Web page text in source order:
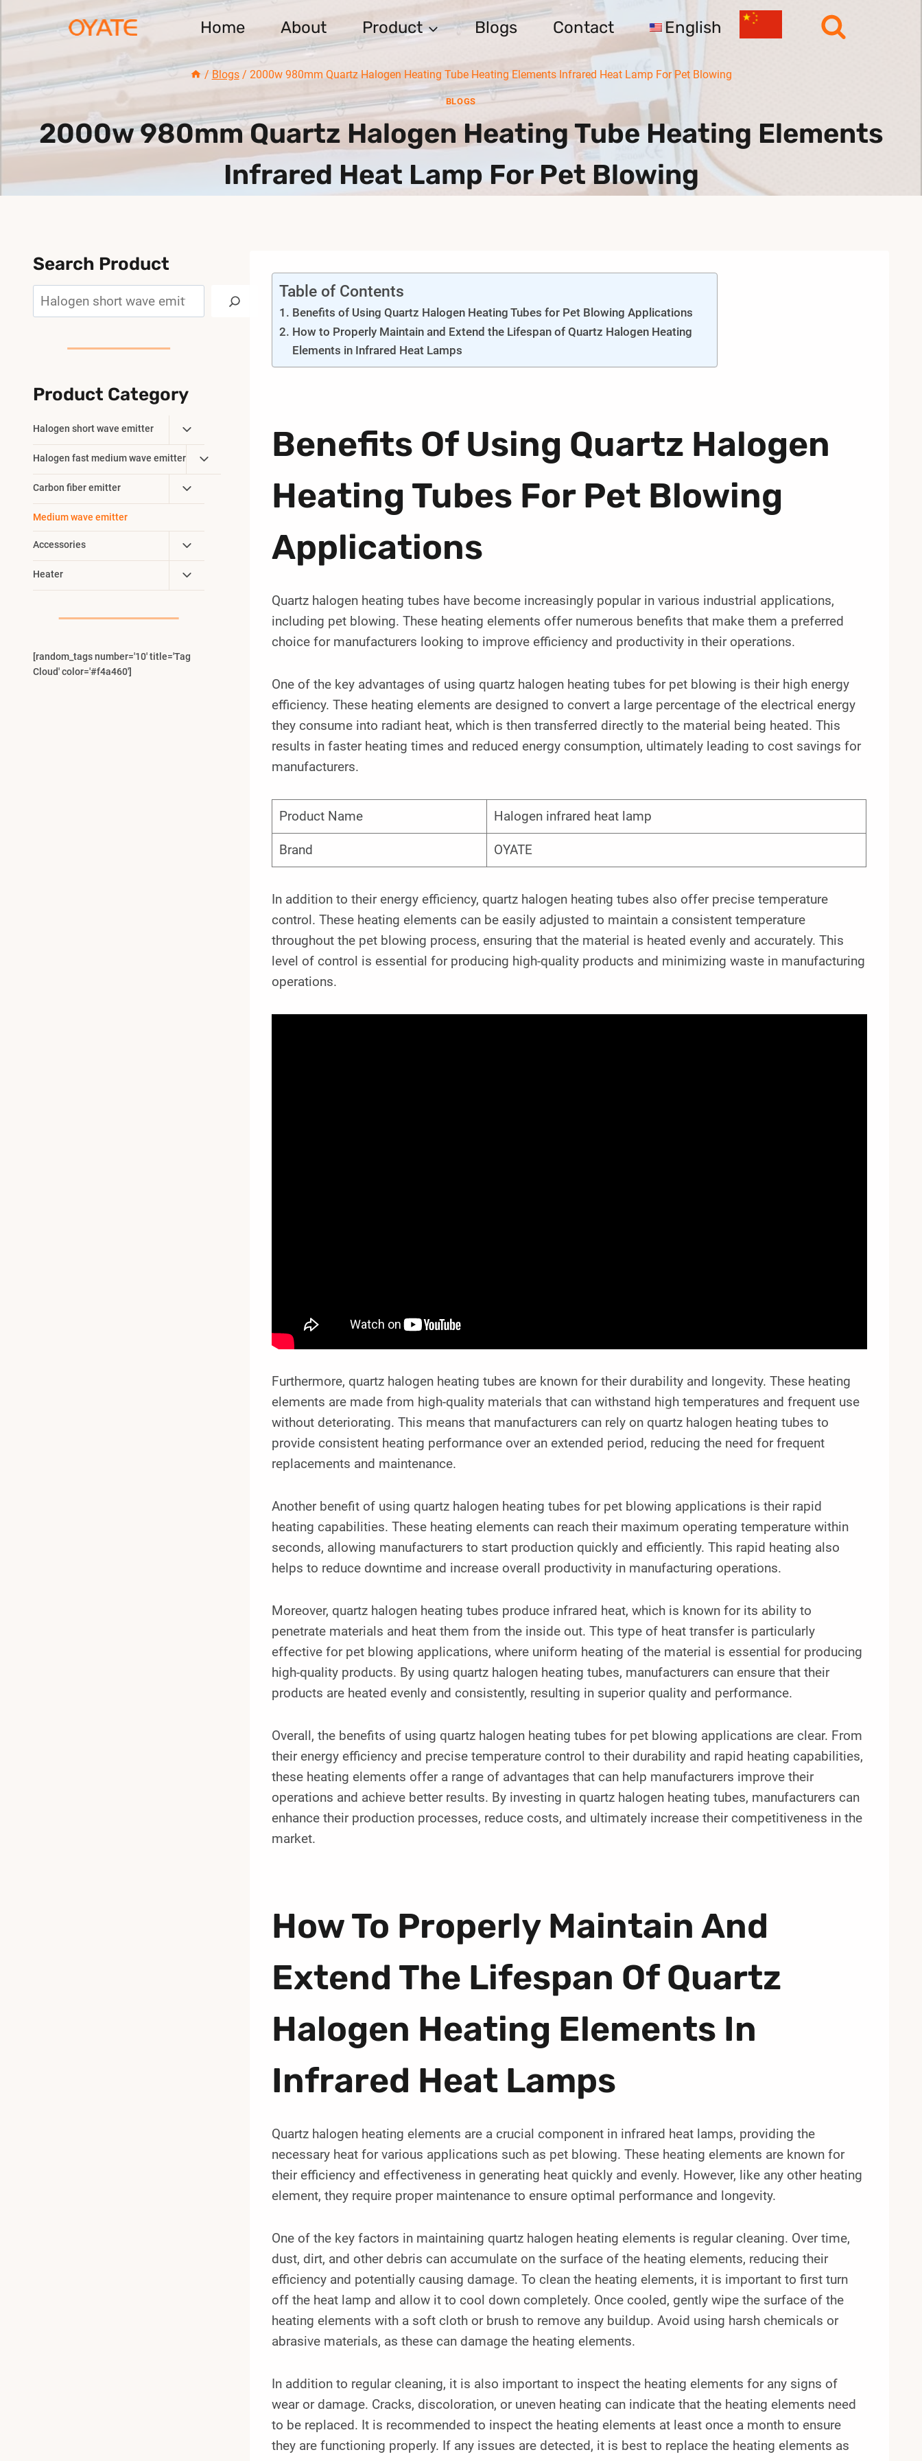
to
Home About Product Blogs Contact English
/ Blogs / 2000w 980mm Quartz Halogen Heating Tube Heating Elements Infrared Heat Lamp For Pet Blowing
BLOGS
2000w 980mm Quartz Halogen Heating Tube Heating Elements
Infrared Heat Lamp For Pet Blowing
Table of Contents
Benefits of Using Quartz Halogen Heating Tubes for Pet Blowing Applications
How to Properly Maintain and Extend the Lifespan of Quartz Halogen Heating
Elements in Infrared Heat Lamps
Benefits Of Using Quartz Halogen
Heating Tubes For Pet Blowing
Applications
Quartz halogen heating tubes have become increasingly popular in various industrial applications,
including pet blowing. These heating elements offer numerous benefits that make them a preferred
choice for manufacturers looking to improve efficiency and productivity in their operations.
One of the key advantages of using quartz halogen heating tubes for pet blowing is their high energy
efficiency. These heating elements are designed to convert a large percentage of the electrical energy
they consume into radiant heat, which is then transferred directly to the material being heated. This
results in faster heating times and reduced energy consumption, ultimately leading to cost savings for
manufacturers.
Product Name Halogen infrared heat lamp
Brand OYATE
In addition to their energy efficiency, quartz halogen heating tubes also offer precise temperature
control. These heating elements can be easily adjusted to maintain a consistent temperature
throughout the pet blowing process, ensuring that the material is heated evenly and accurately. This
level of control is essential for producing high-quality products and minimizing waste in manufacturing
operations.
Furthermore, quartz halogen heating tubes are known for their durability and longevity. These heating
elements are made from high-quality materials that can withstand high temperatures and frequent use
without deteriorating. This means that manufacturers can rely on quartz halogen heating tubes to
provide consistent heating performance over an extended period, reducing the need for frequent
replacements and maintenance.
Another benefit of using quartz halogen heating tubes for pet blowing applications is their rapid
heating capabilities. These heating elements can reach their maximum operating temperature within
seconds, allowing manufacturers to start production quickly and efficiently. This rapid heating also
helps to reduce downtime and increase overall productivity in manufacturing operations.
Moreover, quartz halogen heating tubes produce infrared heat, which is known for its ability to
penetrate materials and heat them from the inside out. This type of heat transfer is particularly
effective for pet blowing applications, where uniform heating of the material is essential for producing
high-quality products. By using quartz halogen heating tubes, manufacturers can ensure that their
products are heated evenly and consistently, resulting in superior quality and performance.
Overall, the benefits of using quartz halogen heating tubes for pet blowing applications are clear. From
their energy efficiency and precise temperature control to their durability and rapid heating capabilities,
these heating elements offer a range of advantages that can help manufacturers improve their
operations and achieve better results. By investing in quartz halogen heating tubes, manufacturers can
enhance their production processes, reduce costs, and ultimately increase their competitiveness in the
market.
How To Properly Maintain And
Extend The Lifespan Of Quartz
Halogen Heating Elements In
Infrared Heat Lamps
Quartz halogen heating elements are a crucial component in infrared heat lamps, providing the
necessary heat for various applications such as pet blowing. These heating elements are known for
their efficiency and effectiveness in generating heat quickly and evenly. However, like any other heating
element, they require proper maintenance to ensure optimal performance and longevity.
One of the key factors in maintaining quartz halogen heating elements is regular cleaning. Over time,
dust, dirt, and other debris can accumulate on the surface of the heating elements, reducing their
efficiency and potentially causing damage. To clean the heating elements, it is important to first turn
off the heat lamp and allow it to cool down completely. Once cooled, gently wipe the surface of the
heating elements with a soft cloth or brush to remove any buildup. Avoid using harsh chemicals or
abrasive materials, as these can damage the heating elements.
In addition to regular cleaning, it is also important to inspect the heating elements for any signs of
wear or damage. Cracks, discoloration, or uneven heating can indicate that the heating elements need
to be replaced. It is recommended to inspect the heating elements at least once a month to ensure
they are functioning properly. If any issues are detected, it is best to replace the heating elements as
Search Product
Product Category
Halogen short wave emitter
Toggle
Child
Menu
Halogen fast medium wave emitter
Toggle
Child
Carbon fiber emitter
Toggle
Child
Medium wave emitter
Accessories
Toggle
Child
Menu
Heater
Toggle
Child
[random_tags number='10' title='Tag
Cloud' color='#f4a460']